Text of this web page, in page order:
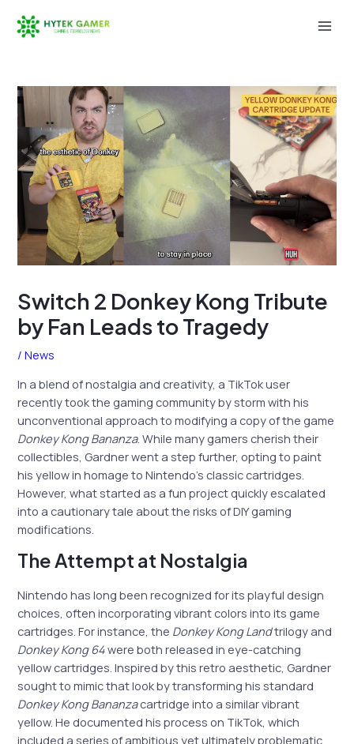
Switch 2 Donkey Kong Tribute
by Fan Leads to Tragedy
/News
In a blend of nostalgia and creativity, a TikTok user
recently took the gaming community by storm with his
unconventional approach to modifying a copy of the game
Donkey Kong Bananza. While many gamers cherish their
collectibles, Gardner went a step further, opting to paint
his yellow in homage to Nintendo’s classic cartridges.
However, what started as a fun project quickly escalated
into a cautionary tale about the risks of DIY gaming
modifications.
The Attempt at Nostalgia
Nintendo has long been recognized for its playful design
choices, often incorporating vibrant colors into its game
cartridges. For instance, the Donkey Kong Landtrilogy and
Donkey Kong 64were both released in eye-catching
yellow cartridges. Inspired by this retro aesthetic, Gardner
sought to mimic that look by transforming his standard
Donkey Kong Bananzacartridge into a similar vibrant
yellow. He documented his process on TikTok, which
included a series of ambitious yet ultimately problematic